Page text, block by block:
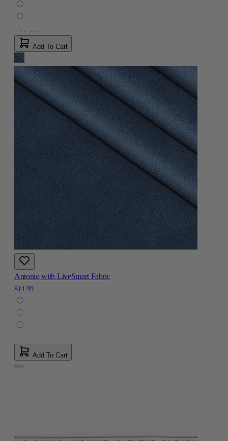
Add To Cart
Antonio with LiveSmart Fabric
$14.99
Add To Cart